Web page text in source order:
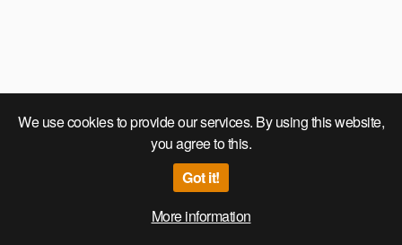
We use cookies to provide our services. By using this website,
you agree to this.
Got it!
More information